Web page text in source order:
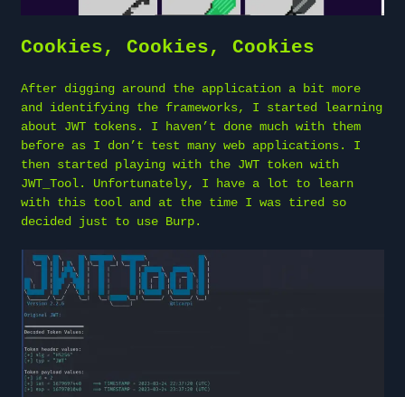
Cookies, Cookies, Cookies
After digging around the application a bit more
and identifying the frameworks, I started learning
about JWT tokens. I haven’t done much with them
before as I don’t test many web applications. I
then started playing with the JWT token with
JWT_Tool. Unfortunately, I have a lot to learn
with this tool and at the time I was tired so
decided just to use Burp.